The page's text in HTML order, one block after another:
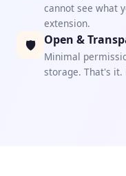
cannot see what
extension.
🛡 Open &
Minimal
storage. That's it.